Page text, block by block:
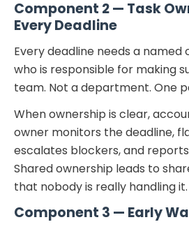
Component 2 — Task
Every Deadline
Every deadline needs a
who is responsible for making
team. Not a department. One
When ownership is clear,
owner monitors the deadline,
escalates blockers, and
Shared ownership leads to
that nobody is really handling it.
Component 3 — Early